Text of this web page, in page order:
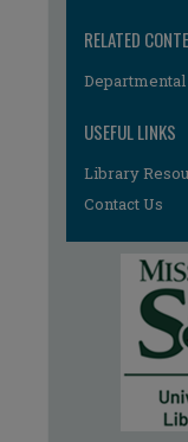
RELATED
USEFUL LINKS
Library
Contact Us